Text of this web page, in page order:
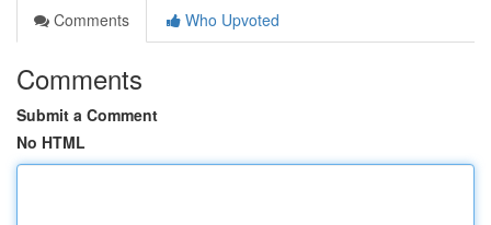
Comments
Who Upvoted
Comments
Submit a Comment
No HTML